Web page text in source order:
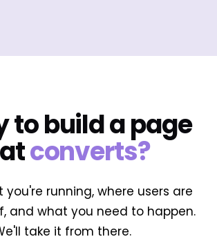
to build a page
converts?
you're running, where users are
and what you need to happen.
take it from there.